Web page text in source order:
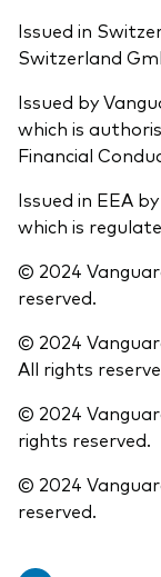
Issued in
Switzerland
Issued by
which is
Financial
Issued in EEA
which is
© 2024
reserved.
© 2024
All rights
© 2024
rights reserved.
© 2024
reserved.